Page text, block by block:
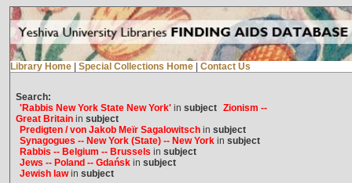
Library Home Special Collections Home Contact Us
Search:
'Rabbis New York State New York'in subject Zionism --
Great Britainin subject
Predigten / von Jakob Meïr Sagalowitschin subject
Synagogues -- New York (State) -- New Yorkin subject
Rabbis -- Belgium -- Brussels in subject
Jews -- Poland -- Gdańskin subject
Jewish lawin subject